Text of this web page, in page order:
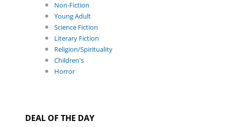
Non-Fiction
Young Adult
Science Fiction
Literary Fiction
Religion/Spirituality
Children's
Horror
DEAL OF THE DAY